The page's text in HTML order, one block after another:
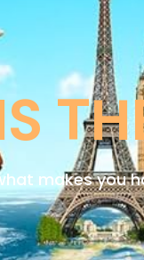
makes you